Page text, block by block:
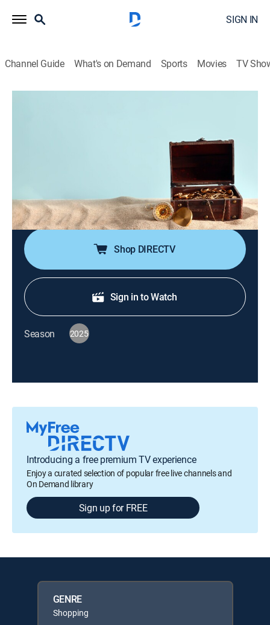
SIGN IN
Channel Guide What's on Demand Sports Movies TV
Treasure chest treats are unlocked with Ankur's $50
finds; The deal offers quirky gifts to practical everyday
items; From charming home decor to trendy
accessories, there's something special waiting for
everyone in Ankur's collection.
Shop DIRECTV
Sign in to Watch
Season 2025
Introducing a free premium TV experience
Enjoy a curated selection of popular free live channels and
On Demand library
Sign up for FREE
GENRE
Shopping